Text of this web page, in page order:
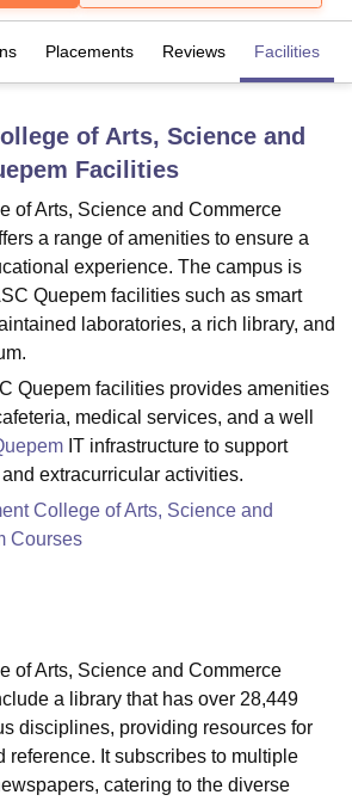
King George Medical College Lucknow
Guru Gobind Singh Indraprastha
Mumbai Indian Agricultural Research
Technology, VelloreSRM Institute of
Mumbai ICT MumbaiASMSOC Mumbai
Loyola College
PharmacyAnimation and Design
Vidyapeetham ReviewsIBS Hyderabad
Placements Reviews Facilities
of Arts, Science and
Facilities
of Arts, Science and Commerce
a range of amenities to ensure a
experience. The campus is
Quepem facilities such as smart
laboratories, a rich library, and
Quepem facilities provides amenities
medical services, and a well
IT infrastructure to support
extracurricular activities.
College of Arts, Science and
Courses
of Arts, Science and Commerce
a library that has over 28,449
disciplines, providing resources for
reference. It subscribes to multiple
catering to the diverse